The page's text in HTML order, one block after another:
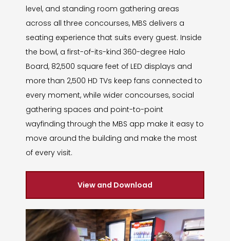
level, and standing room gathering areas
across all three concourses, MBS delivers a
seating experience that suits every guest. Inside
the bowl, a first-of-its-kind 360-degree Halo
Board, 82,500 square feet of LED displays and
more than 2,500 HD TVs keep fans connected to
every moment, while wider concourses, social
gathering spaces and point-to-point
wayfinding through the MBS app make it easy to
move around the building and make the most
of every visit.
View and Download